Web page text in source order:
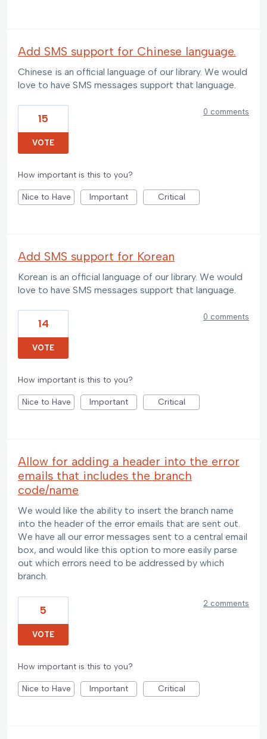
Add SMS support for Chinese language.
Chinese is an official language of our library. We would
love to have SMS messages support that language.
15
VOTE
0 comments
How important is this to you?
Nice to Have Important Critical
Add SMS support for Korean
Korean is an official language of our library. We would
love to have SMS messages support that language.
14
VOTE
0 comments
How important is this to you?
Nice to Have Important Critical
Allow for adding a header into the error
emails that includes the branch
code/name
We would like the ability to insert the branch name
into the header of the error emails that are sent out.
We have all our error messages sent to a central email
box, and would like this option to more easily parse
out which errors need to be addressed by which
branch.
5
VOTE
2 comments
How important is this to you?
Nice to Have Important Critical